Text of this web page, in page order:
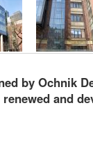
by Ochnik
and